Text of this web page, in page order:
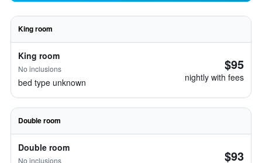
King room
King room
No inclusions
bed type unknown
$95
nightly with fees
Double room
Double room
No inclusions $93